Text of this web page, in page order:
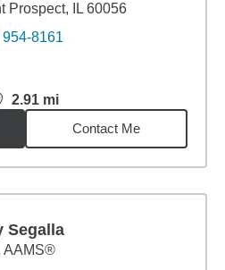
Prospect, IL 60056
954-8161
2.91 mi2.91miles
Contact Me
Segalla
AAMS®